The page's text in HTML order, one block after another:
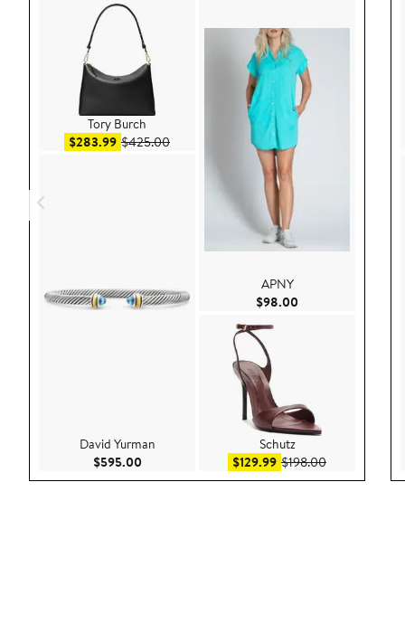
Tory Burch
$283.99Sale price $283.99
$425.00After sale price $425.00
David Yurman
$595.00Current Price $595.00
APNY
$98.00
Schutz
$129.99Sale price $129.99
$198.00After sale